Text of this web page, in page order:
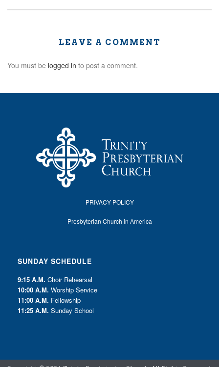
LEAVE A COMMENT
You must be logged in to post a comment.
PRIVACY POLICY
Presbyterian Church in America
SUNDAY SCHEDULE
9:15 A.M. Choir Rehearsal
10:00 A.M. Worship Service
11:00 A.M. Fellowship
11:25 A.M. Sunday School